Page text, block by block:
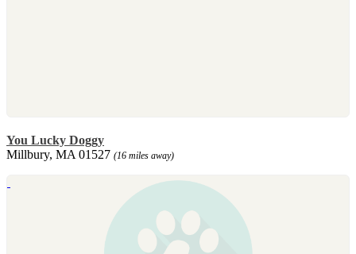
You Lucky Doggy
Millbury, MA 01527 (16 miles away)